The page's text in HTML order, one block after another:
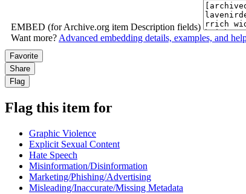
EMBED (for Archive.org item Description fields)
Want more?Advanced embedding details, examples, and
Favorite
Share
Flag
Flag this item for
Graphic Violence
Explicit Sexual Content
Hate Speech
Misinformation/Disinformation
Marketing/Phishing/Advertising
Misleading/Inaccurate/Missing Metadata